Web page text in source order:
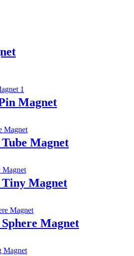
Magnet
Magnet
Magnet
Magnet